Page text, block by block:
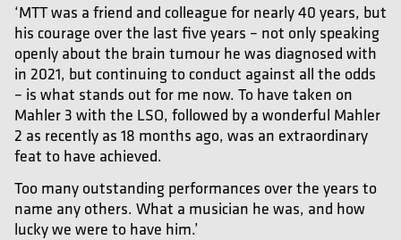
‘MTT was a friend and colleague for nearly 40 years, but
his courage over the last five years – not only speaking
openly about the brain tumour he was diagnosed with
in 2021, but continuing to conduct against all the odds
– is what stands out for me now. To have taken on
Mahler 3 with the LSO, followed by a wonderful Mahler
2 as recently as 18 months ago, was an extraordinary
feat to have achieved.
Too many outstanding performances over the years to
name any others. What a musician he was, and how
lucky we were to have him.’